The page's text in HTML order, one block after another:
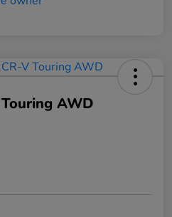
AWD